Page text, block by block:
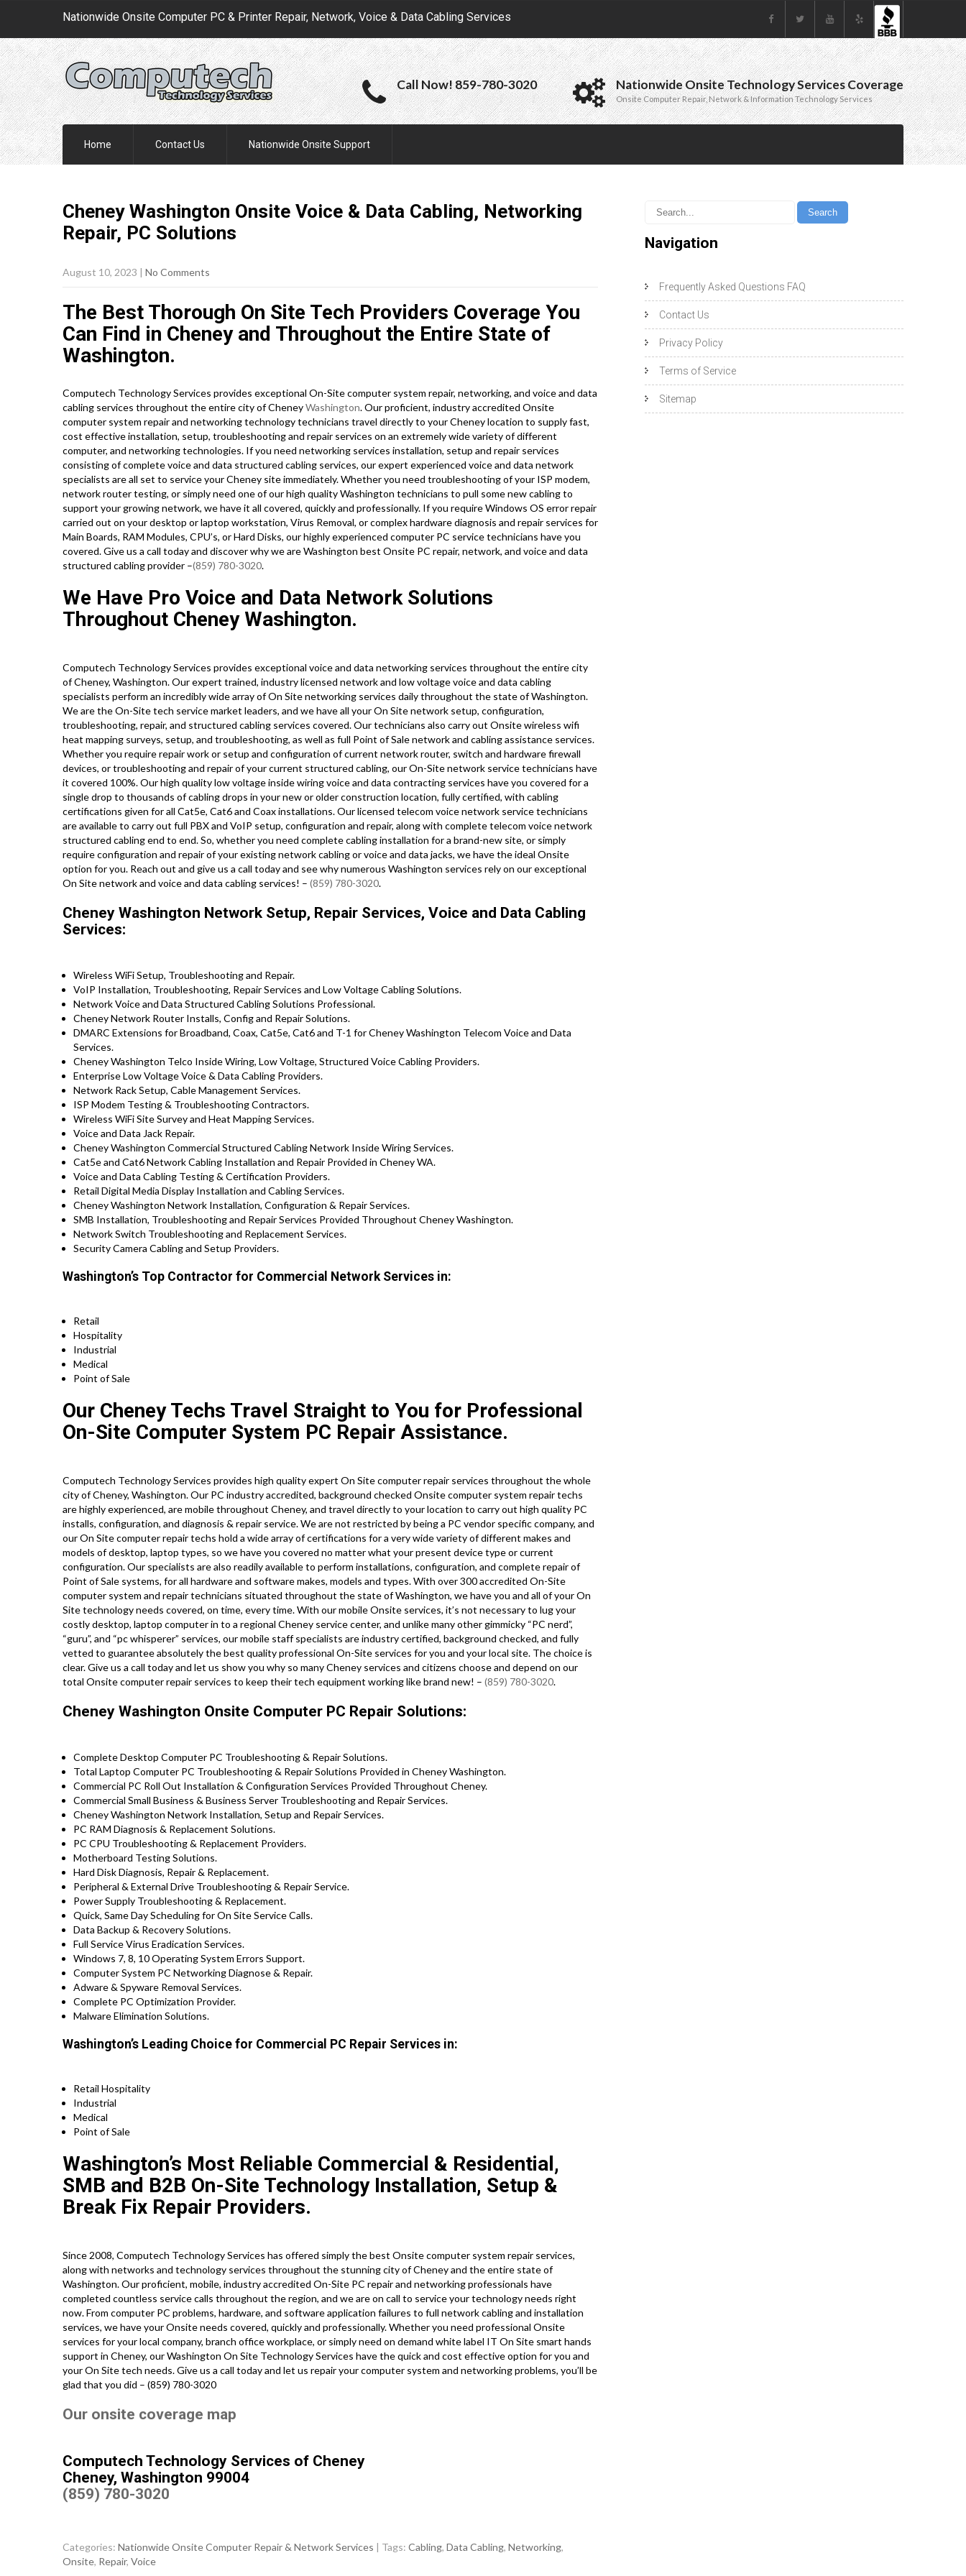
Nationwide Onsite Computer PC & Printer Repair, Network, Voice & Data Cabling Services
Call Now! 859-780-3020 Nationwide Onsite Technology Services Coverage
Onsite Computer Repair, Network & Information Technology Services
Home Contact Us Nationwide Onsite Support
Cheney Washington Onsite Voice & Data Cabling, Networking
Repair, PC Solutions
August 10, 2023 | No Comments
The Best Thorough On Site Tech Providers Coverage You
Can Find in Cheney and Throughout the Entire State of
Washington.
Computech Technology Services provides exceptional On-Site computer system repair, networking, and voice and data
cabling services throughout the entire city of CheneyWashington. Our proficient, industry accredited Onsite
computer system repair and networking technology technicians travel directly to your Cheney location to supply fast,
cost effective installation, setup, troubleshooting and repair services on an extremely wide variety of different
computer, and networking technologies. If you need networking services installation, setup and repair services
consisting of complete voice and data structured cabling services, our expert experienced voice and data network
specialists are all set to service your Cheney site immediately. Whether you need troubleshooting of your ISP modem,
network router testing, or simply need one of our high quality Washington technicians to pull some new cabling to
support your growing network, we have it all covered, quickly and professionally. If you require Windows OS error repair
carried out on your desktop or laptop workstation, Virus Removal, or complex hardware diagnosis and repair services for
Main Boards, RAM Modules, CPU’s, or Hard Disks, our highly experienced computer PC service technicians have you
covered. Give us a call today and discover why we are Washington best Onsite PC repair, network, and voice and data
structured cabling provider –(859) 780-3020.
We Have Pro Voice and Data Network Solutions
Throughout Cheney Washington.
Computech Technology Services provides exceptional voice and data networking services throughout the entire city
of Cheney, Washington. Our expert trained, industry licensed network and low voltage voice and data cabling
specialists perform an incredibly wide array of On Site networking services daily throughout the state of Washington.
We are the On-Site tech service market leaders, and we have all your On Site network setup, configuration,
troubleshooting, repair, and structured cabling services covered. Our technicians also carry out Onsite wireless wifi
heat mapping surveys, setup, and troubleshooting, as well as full Point of Sale network and cabling assistance services.
Whether you require repair work or setup and configuration of current network router, switch and hardware firewall
devices, or troubleshooting and repair of your current structured cabling, our On-Site network service technicians have
it covered 100%. Our high quality low voltage inside wiring voice and data contracting services have you covered for a
single drop to thousands of cabling drops in your new or older construction location, fully certified, with cabling
certifications given for all Cat5e, Cat6 and Coax installations. Our licensed telecom voice network service technicians
are available to carry out full PBX and VoIP setup, configuration and repair, along with complete telecom voice network
structured cabling end to end. So, whether you need complete cabling installation for a brand-new site, or simply
require configuration and repair of your existing network cabling or voice and data jacks, we have the ideal Onsite
option for you. Reach out and give us a call today and see why numerous Washington services rely on our exceptional
On Site network and voice and data cabling services! – (859) 780-3020.
Cheney Washington Network Setup, Repair Services, Voice and Data Cabling
Services:
Wireless WiFi Setup, Troubleshooting and Repair.
VoIP Installation, Troubleshooting, Repair Services and Low Voltage Cabling Solutions.
Network Voice and Data Structured Cabling Solutions Professional.
Cheney Network Router Installs, Config and Repair Solutions.
DMARC Extensions for Broadband, Coax, Cat5e, Cat6 and T-1 for Cheney Washington Telecom Voice and Data
Services.
Cheney Washington Telco Inside Wiring, Low Voltage, Structured Voice Cabling Providers.
Enterprise Low Voltage Voice & Data Cabling Providers.
Network Rack Setup, Cable Management Services.
ISP Modem Testing & Troubleshooting Contractors.
Wireless WiFi Site Survey and Heat Mapping Services.
Voice and Data Jack Repair.
Cheney Washington Commercial Structured Cabling Network Inside Wiring Services.
Cat5e and Cat6 Network Cabling Installation and Repair Provided in Cheney WA.
Voice and Data Cabling Testing & Certification Providers.
Retail Digital Media Display Installation and Cabling Services.
Cheney Washington Network Installation, Configuration & Repair Services.
SMB Installation, Troubleshooting and Repair Services Provided Throughout Cheney Washington.
Network Switch Troubleshooting and Replacement Services.
Security Camera Cabling and Setup Providers.
Washington’s Top Contractor for Commercial Network Services in:
Retail
Hospitality
Industrial
Medical
Point of Sale
Our Cheney Techs Travel Straight to You for Professional
On-Site Computer System PC Repair Assistance.
Computech Technology Services provides high quality expert On Site computer repair services throughout the whole
city of Cheney, Washington. Our PC industry accredited, background checked Onsite computer system repair techs
are highly experienced, are mobile throughout Cheney, and travel directly to your location to carry out high quality PC
installs, configuration, and diagnosis & repair service. We are not restricted by being a PC vendor specific company, and
our On Site computer repair techs hold a wide array of certifications for a very wide variety of different makes and
models of desktop, laptop types, so we have you covered no matter what your present device type or current
configuration. Our specialists are also readily available to perform installations, configuration, and complete repair of
Point of Sale systems, for all hardware and software makes, models and types. With over 300 accredited On-Site
computer system and repair technicians situated throughout the state of Washington, we have you and all of your On
Site technology needs covered, on time, every time. With our mobile Onsite services, it’s not necessary to lug your
costly desktop, laptop computer in to a regional Cheney service center, and unlike many other gimmicky “PC nerd”,
“guru”, and “pc whisperer” services, our mobile staff specialists are industry certified, background checked, and fully
vetted to guarantee absolutely the best quality professional On-Site services for you and your local site. The choice is
clear. Give us a call today and let us show you why so many Cheney services and citizens choose and depend on our
total Onsite computer repair services to keep their tech equipment working like brand new! – (859) 780-3020.
Cheney Washington Onsite Computer PC Repair Solutions:
Complete Desktop Computer PC Troubleshooting & Repair Solutions.
Total Laptop Computer PC Troubleshooting & Repair Solutions Provided in Cheney Washington.
Commercial PC Roll Out Installation & Configuration Services Provided Throughout Cheney.
Commercial Small Business & Business Server Troubleshooting and Repair Services.
Cheney Washington Network Installation, Setup and Repair Services.
PC RAM Diagnosis & Replacement Solutions.
PC CPU Troubleshooting & Replacement Providers.
Motherboard Testing Solutions.
Hard Disk Diagnosis, Repair & Replacement.
Peripheral & External Drive Troubleshooting & Repair Service.
Power Supply Troubleshooting & Replacement.
Quick, Same Day Scheduling for On Site Service Calls.
Data Backup & Recovery Solutions.
Full Service Virus Eradication Services.
Windows 7, 8, 10 Operating System Errors Support.
Computer System PC Networking Diagnose & Repair.
Adware & Spyware Removal Services.
Complete PC Optimization Provider.
Malware Elimination Solutions.
Washington’s Leading Choice for Commercial PC Repair Services in:
Retail Hospitality
Industrial
Medical
Point of Sale
Washington’s Most Reliable Commercial & Residential,
SMB and B2B On-Site Technology Installation, Setup &
Break Fix Repair Providers.
Since 2008, Computech Technology Services has offered simply the best Onsite computer system repair services,
along with networks and technology services throughout the stunning city of Cheney and the entire state of
Washington. Our proficient, mobile, industry accredited On-Site PC repair and networking professionals have
completed countless service calls throughout the region, and we are on call to service your technology needs right
now. From computer PC problems, hardware, and software application failures to full network cabling and installation
services, we have your Onsite needs covered, quickly and professionally. Whether you need professional Onsite
services for your local company, branch office workplace, or simply need on demand white label IT On Site smart hands
support in Cheney, our Washington On Site Technology Services have the quick and cost effective option for you and
your On Site tech needs. Give us a call today and let us repair your computer system and networking problems, you’ll be
glad that you did – (859) 780-3020
Our onsite coverage map
Computech Technology Services of Cheney
Cheney, Washington 99004
(859) 780-3020
Categories: Nationwide Onsite Computer Repair & Network Services | Tags: Cabling, Data Cabling, Networking,
Onsite, Repair, Voice
Navigation
Frequently Asked Questions FAQ
Contact Us
Privacy Policy
Terms of Service
Sitemap